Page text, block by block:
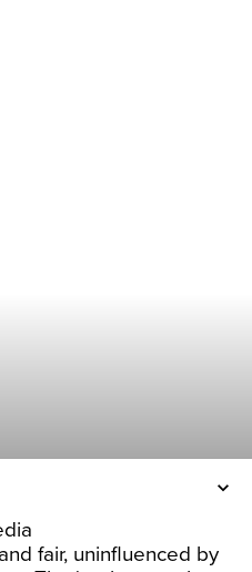
fair, uninfluenced by